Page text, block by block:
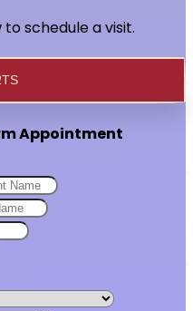
schedule a visit.
Appointment